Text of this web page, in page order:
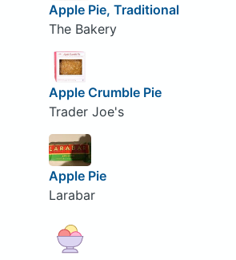
Apple Pie, Traditional
The Bakery
Apple Crumble Pie
Trader Joe's
Apple Pie
Larabar